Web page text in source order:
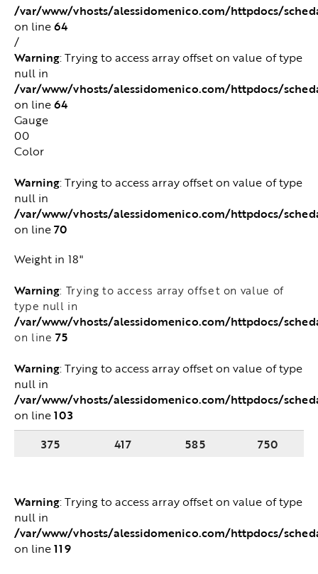
/var/www/vhosts/alessidomenico.com/httpdocs/
on line64
/
Warning: Trying to access array offset on value of type
null in
/var/www/vhosts/alessidomenico.com/httpdocs/
on line64
Gauge
00
Color
Warning: Trying to access array offset on value of type
null in
/var/www/vhosts/alessidomenico.com/httpdocs/
on line70
Weight in 18"
Warning: Trying to access array offset on value of
type null in
/var/www/vhosts/alessidomenico.com/httpdocs/
on line75
Warning: Trying to access array offset on value of type
null in
/var/www/vhosts/alessidomenico.com/httpdocs/
on line103
375
417 585 750
Warning: Trying to access array offset on value of type
null in
/var/www/vhosts/alessidomenico.com/httpdocs/
on line119